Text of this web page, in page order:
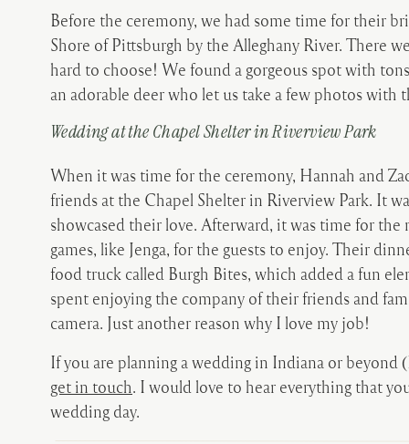
Before the ceremony, we had some time for their
Shore of Pittsburgh by the Alleghany River. There
hard to choose! We found a gorgeous spot with
an adorable deer who let us take a few photos with
Wedding at the Chapel Shelter in Riverview Park
When it was time for the ceremony, Hannah and
friends at the Chapel Shelter in Riverview Park. It
showcased their love. Afterward, it was time for
games, like Jenga, for the guests to enjoy. Their
food truck called Burgh Bites, which added a fun
spent enjoying the company of their friends and
camera. Just another reason why I love my job!
If you are planning a wedding in Indiana or
get in touch. I would love to hear everything that
wedding day.